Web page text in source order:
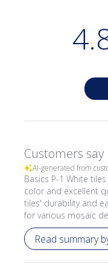
Customers say
AI-generated from
Basics P-1 White
color and excellent
tiles' durability and
for various mosaic
Read summary